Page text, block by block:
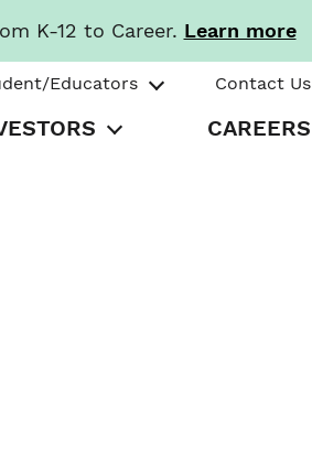
K-12 to Career. Learn more
Educators Contact Us
CAREERS